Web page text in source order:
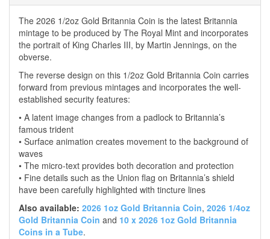
The 2026 1/2oz Gold Britannia Coin is the latest Britannia
mintage to be produced by The Royal Mint and incorporates
the portrait of King Charles III, by Martin Jennings, on the
obverse.
The reverse design on this 1/2oz Gold Britannia Coin carries
forward from previous mintages and incorporates the well-
established security features:
• A latent image changes from a padlock to Britannia’s
famous trident
• Surface animation creates movement to the background of
waves
• The micro-text provides both decoration and protection
• Fine details such as the Union flag on Britannia’s shield
have been carefully highlighted with tincture lines
Also available: 2026 1oz Gold Britannia Coin, 2026 1/4oz
Gold Britannia Coin and 10 x 2026 1oz Gold Britannia
Coins in a Tube.